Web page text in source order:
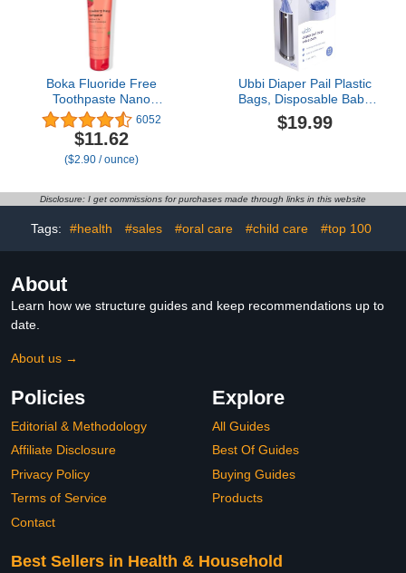
Boka Fluoride Free
Toothpaste Nano
Hydroxyapatite
Toothpaste - Strawberry
Mango Flavor, 4 oz 1Pk
US Manufactured
6052
$11.62
($2.90 / ounce)
Ubbi Diaper Pail Plastic
Bags, Disposable Baby
Waste Bags, 3 Pack, 75
Count, 13-Gallon Bags
$19.99
Disclosure: I get commissions for purchases made through links in this website
Tags: #health #sales #oral care #child care #top 100
About
Learn how we structure guides and keep recommendations up to
date.
About us →
Policies
Editorial & Methodology
Affiliate Disclosure
Privacy Policy
Terms of Service
Contact
Explore
All Guides
Best Of Guides
Buying Guides
Products
Best Sellers in Health & Household